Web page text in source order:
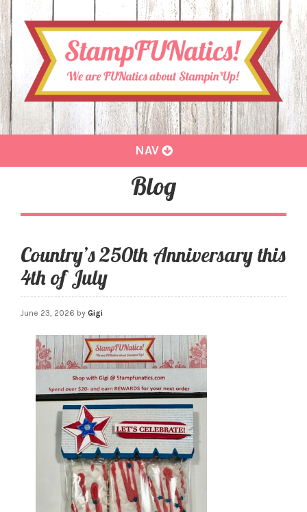
Toggle
NAV
Blog
Country’s 250th Anniversary this
4th of July
June 23, 2026 by Gigi